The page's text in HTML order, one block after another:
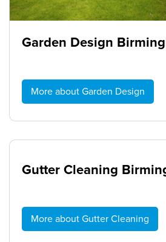
Garden Design
More about Garden Design
Gutter Cleaning
More about Gutter Cleaning